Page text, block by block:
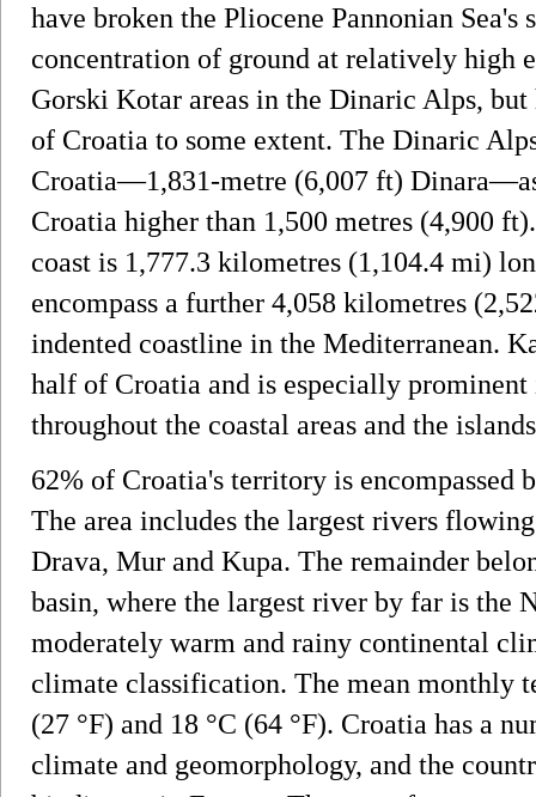
have broken the Pliocene Pannonian Sea's
concentration of ground at relatively high
Gorski Kotar areas in the Dinaric Alps,
of Croatia to some extent. The Dinaric
Croatia—1,831-metre (6,007 ft)
Croatia higher than 1,500 metres (4,900
coast is 1,777.3 kilometres (1,104.4 mi)
encompass a further 4,058 kilometres
indented coastline in the Mediterranean.
half of Croatia and is especially
throughout the coastal areas and the
62% of Croatia's territory is encompassed
The area includes the largest rivers
Drava, Mur and Kupa. The remainder
basin, where the largest river by far is the
moderately warm and rainy continental
climate classification. The mean monthly
(27 °F) and 18 °C (64 °F). Croatia has a
climate and geomorphology, and the